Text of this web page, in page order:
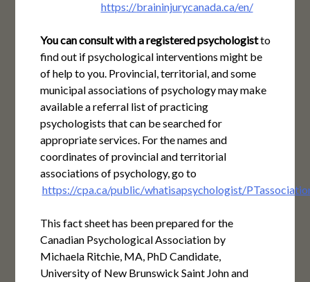
https://braininjurycanada.ca/en/
You can consult with a registered psychologistto
find out if psychological interventions might be
of help to you. Provincial, territorial, and some
municipal associations of psychology may make
available a referral list of practicing
psychologists that can be searched for
appropriate services. For the names and
coordinates of provincial and territorial
associations of psychology, go to
https://cpa.ca/public/whatisapsychologist/
This fact sheet has been prepared for the
Canadian Psychological Association by
Michaela Ritchie, MA, PhD Candidate,
University of New Brunswick Saint John and